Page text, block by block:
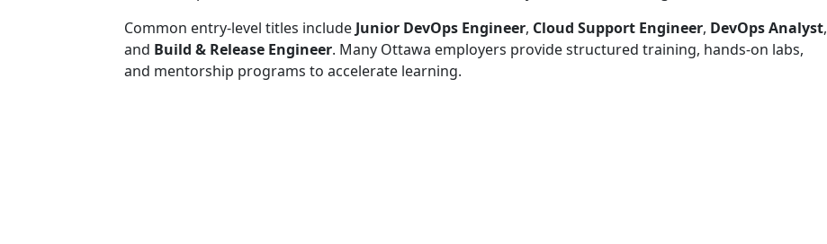
Common entry-level titles include Junior DevOps Engineer, Cloud Support Engineer, DevOps Analyst,
and Build & Release Engineer. Many Ottawa employers provide structured training, hands-on labs,
and mentorship programs to accelerate learning.